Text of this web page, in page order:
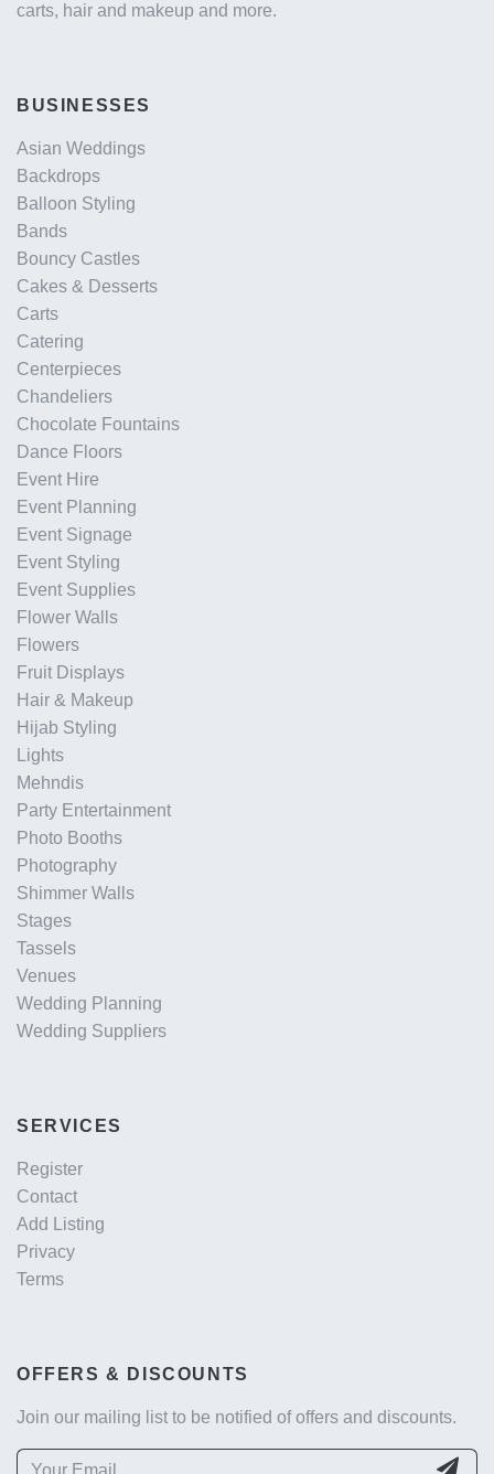
carts, hair and makeup and more.
BUSINESSES
Asian Weddings
Backdrops
Balloon Styling
Bands
Bouncy Castles
Cakes & Desserts
Carts
Catering
Centerpieces
Chandeliers
Chocolate Fountains
Dance Floors
Event Hire
Event Planning
Event Signage
Event Styling
Event Supplies
Flower Walls
Flowers
Fruit Displays
Hair & Makeup
Hijab Styling
Lights
Mehndis
Party Entertainment
Photo Booths
Photography
Shimmer Walls
Stages
Tassels
Venues
Wedding Planning
Wedding Suppliers
SERVICES
Register
Contact
Add Listing
Privacy
Terms
OFFERS & DISCOUNTS
Join our mailing list to be notified of offers and discounts.